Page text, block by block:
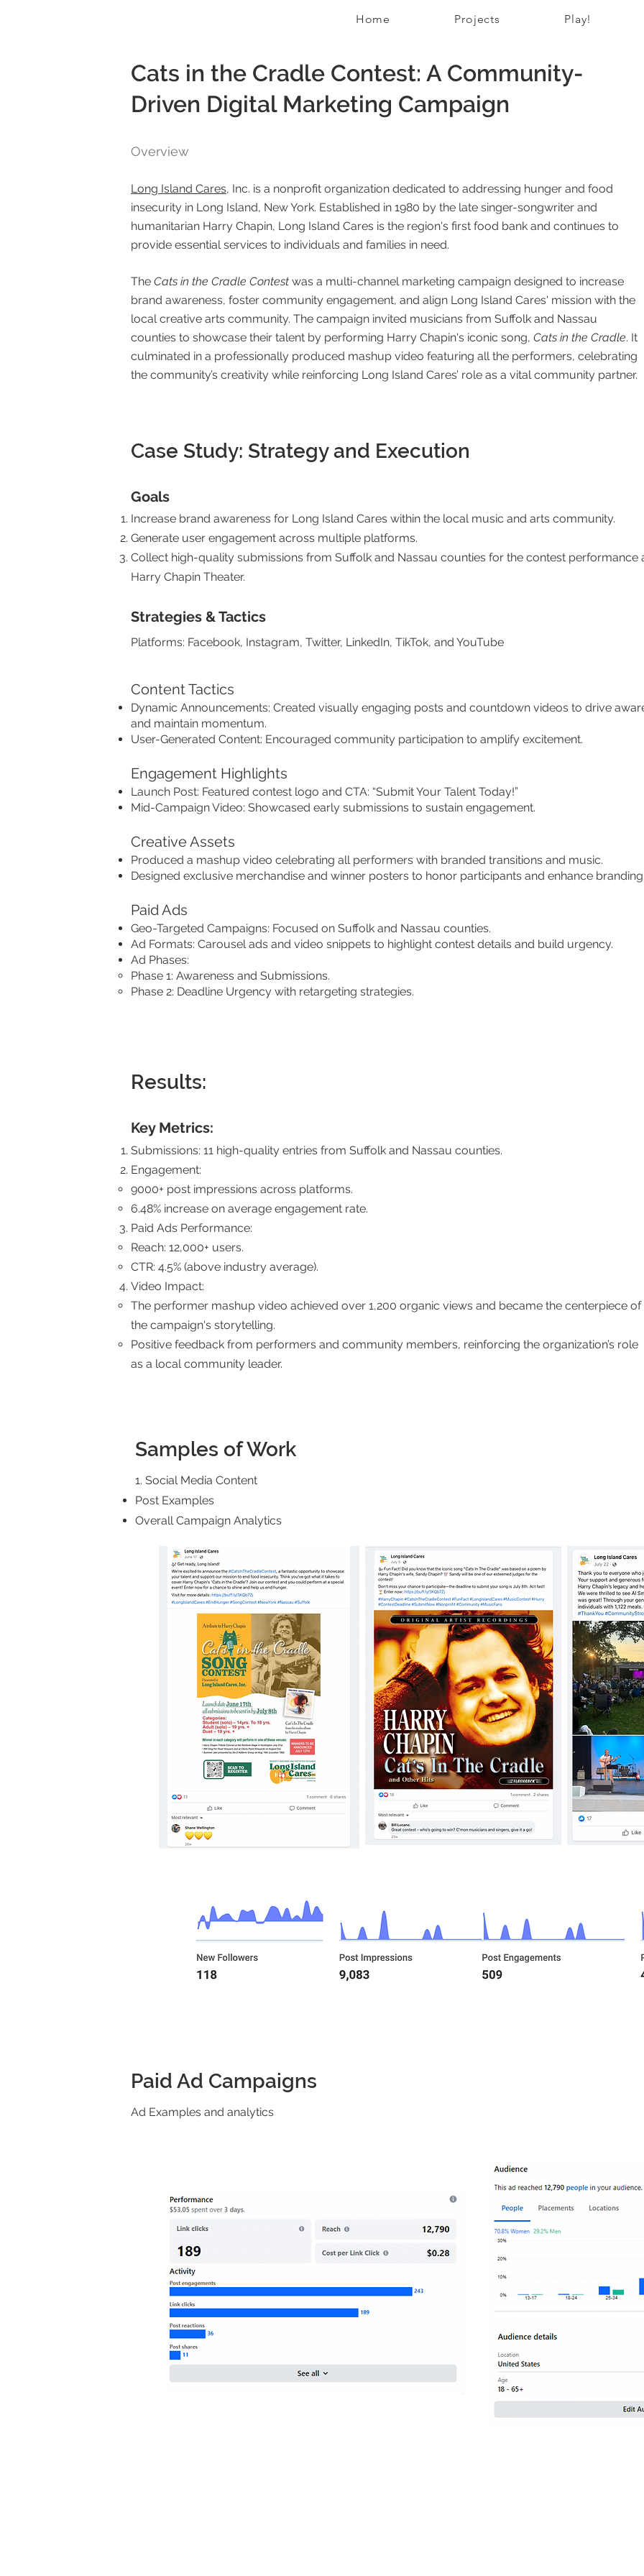
Home Projects Play!
Cats in the Cradle Contest: A Community-
Driven Digital Marketing Campaign
Overview
Long Island Cares, Inc. is a nonprofit organization dedicated to addressing hunger and food
insecurity in Long Island, New York. Established in 1980 by the late singer-songwriter and
humanitarian Harry Chapin, Long Island Cares is the region's first food bank and continues to
provide essential services to individuals and families in need.
The Cats in the Cradle Contest was a multi-channel marketing campaign designed to increase
brand awareness, foster community engagement, and align Long Island Cares' mission with the
local creative arts community. The campaign invited musicians from Suffolk and Nassau
counties to showcase their talent by performing Harry Chapin's iconic song, Cats in the Cradle. It
culminated in a professionally produced mashup video featuring all the performers, celebrating
the community’s creativity while reinforcing Long Island Cares’ role as a vital community partner.
Case Study: Strategy and Execution
Goals
Increase brand awareness for Long Island Cares within the local music and arts community.
Generate user engagement across multiple platforms.
Collect high-quality submissions from Suffolk and Nassau counties for the contest performance
Harry Chapin Theater.
Strategies & Tactics
Platforms: Facebook, Instagram, Twitter, LinkedIn, TikTok, and YouTube
Content Tactics
Dynamic Announcements: Created visually engaging posts and countdown videos to drive
and maintain momentum.
User-Generated Content: Encouraged community participation to amplify excitement.
Engagement Highlights
Launch Post: Featured contest logo and CTA: “Submit Your Talent Today!”
Mid-Campaign Video: Showcased early submissions to sustain engagement.
Creative Assets
Produced a mashup video celebrating all performers with branded transitions and music.
Designed exclusive merchandise and winner posters to honor participants and enhance branding.
Paid Ads
Geo-Targeted Campaigns: Focused on Suffolk and Nassau counties.
Ad Formats: Carousel ads and video snippets to highlight contest details and build urgency.
Ad Phases:
Phase 1: Awareness and Submissions.
Phase 2: Deadline Urgency with retargeting strategies.
Results:
Key Metrics:
Submissions: 11 high-quality entries from Suffolk and Nassau counties.
Engagement:
9000+ post impressions across platforms.
6.48% increase on average engagement rate.
Paid Ads Performance:
Reach: 12,000+ users.
CTR: 4.5% (above industry average).
Video Impact:
The performer mashup video achieved over 1,200 organic views and became the centerpiece of
the campaign's storytelling.
Positive feedback from performers and community members, reinforcing the organization’s role
as a local community leader.
Samples of Work
1. Social Media Content
Post Examples
Overall Campaign Analytics
Paid Ad Campaigns
Ad Examples and analytics